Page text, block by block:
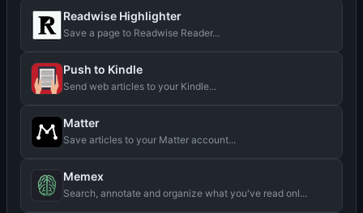
Readwise Highlighter
Save a page to Readwise Reader...
Push to Kindle
Send web articles to your Kindle...
Matter
Save articles to your Matter account...
Memex
Search, annotate and organize what you've read onl...